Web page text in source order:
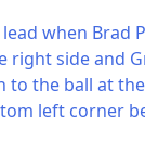
when Brad
right side and
to the ball at
left corner